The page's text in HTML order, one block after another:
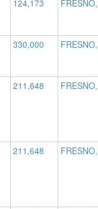
124,173
330,000
211,648
211,648